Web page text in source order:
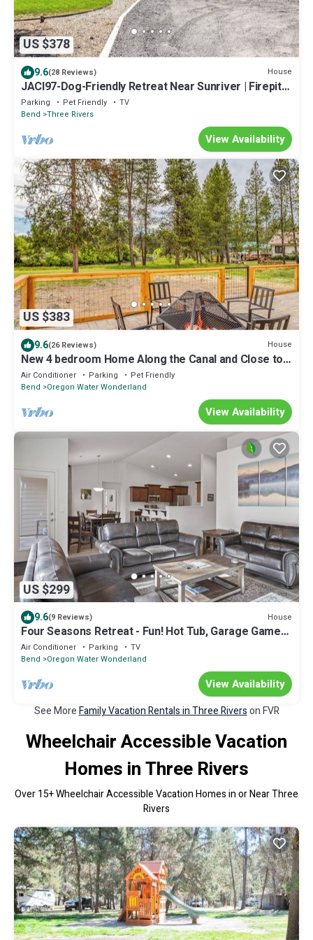
US $378
9.6(28 Reviews) House
JACI97-Dog-Friendly Retreat Near Sunriver | Firepit +
Fenced Yard
Parking Pet Friendly
TV
Bend Three Rivers
View Availability
US $383
9.6(26 Reviews) House
New 4 bedroom Home Along the Canal and Close to
Sunriver!
Air Conditioner Parking
Pet Friendly
Bend
Oregon Water Wonderland
View Availability
US $299
9.6(9 Reviews) House
Four Seasons Retreat - Fun! Hot Tub, Garage Game
Room, Fenced Yard
Air Conditioner Parking
TV
Bend
Oregon Water Wonderland
View Availability
See MoreFamily Vacation Rentals in Three Riverson FVR
Wheelchair Accessible Vacation
Homes in Three Rivers
Over15+ Wheelchair Accessible Vacation Homes in or Near Three
Rivers